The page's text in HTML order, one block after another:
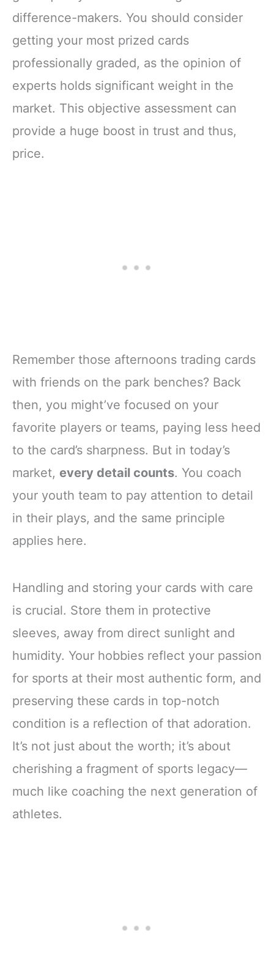
difference-makers. You should consider
getting your most prized cards
professionally graded, as the opinion of
experts holds significant weight in the
market. This objective assessment can
provide a huge boost in trust and thus,
price.
Remember those afternoons trading cards
with friends on the park benches? Back
then, you might’ve focused on your
favorite players or teams, paying less heed
to the card’s sharpness. But in today’s
market, every detail counts. You coach
your youth team to pay attention to detail
in their plays, and the same principle
applies here.
Handling and storing your cards with care
is crucial. Store them in protective
sleeves, away from direct sunlight and
humidity. Your hobbies reflect your passion
for sports at their most authentic form, and
preserving these cards in top-notch
condition is a reflection of that adoration.
It’s not just about the worth; it’s about
cherishing a fragment of sports legacy—
much like coaching the next generation of
athletes.